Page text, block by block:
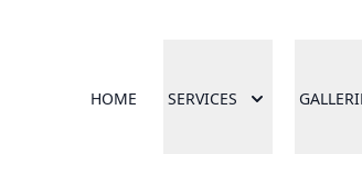
HOME SERVICES